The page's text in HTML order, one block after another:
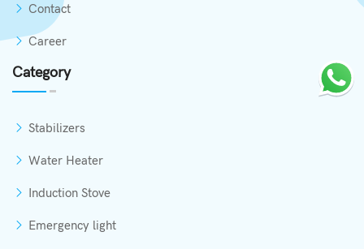
Contact
Career
Category
Stabilizers
Water Heater
Induction Stove
Emergency light